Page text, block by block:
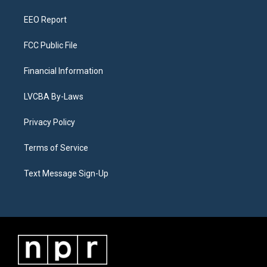
EEO Report
FCC Public File
Financial Information
LVCBA By-Laws
Privacy Policy
Terms of Service
Text Message Sign-Up